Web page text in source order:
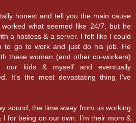
honest and tell you the main cause
what seemed like 24/7, but he
a hostess & a server. I felt like I could
to go to work and just do his job. He
these women (and other co-workers)
kids & myself and eventually
It's the most devastating thing I've
sound, the time away from us working
I for being on our own. I'm their mom &